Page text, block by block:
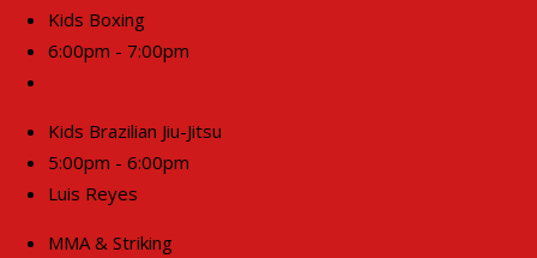
Kids Boxing
6:00pm - 7:00pm
Kids Brazilian Jiu-Jitsu
5:00pm - 6:00pm
Luis Reyes
MMA & Striking